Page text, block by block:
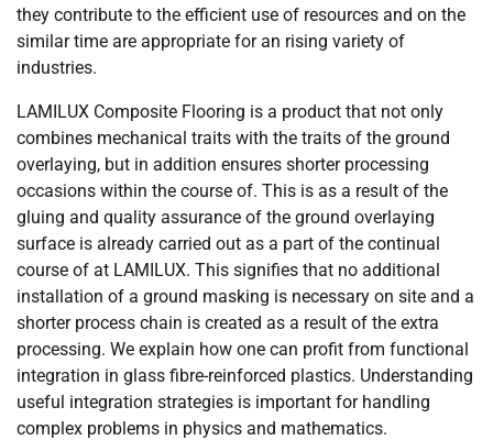
they contribute to the efficient use of resources and on the
similar time are appropriate for an rising variety of
industries.
LAMILUX Composite Flooring is a product that not only
combines mechanical traits with the traits of the ground
overlaying, but in addition ensures shorter processing
occasions within the course of. This is as a result of the
gluing and quality assurance of the ground overlaying
surface is already carried out as a part of the continual
course of at LAMILUX. This signifies that no additional
installation of a ground masking is necessary on site and a
shorter process chain is created as a result of the extra
processing. We explain how one can profit from functional
integration in glass fibre-reinforced plastics. Understanding
useful integration strategies is important for handling
complex problems in physics and mathematics.